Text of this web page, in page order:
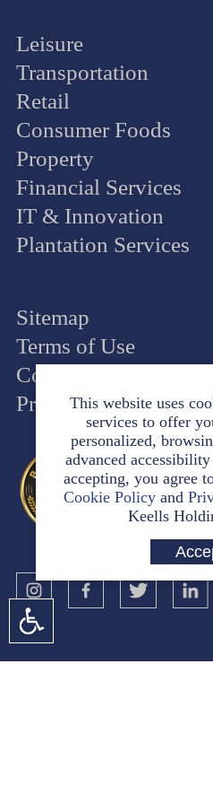
This website uses
services to offer
personalized,
advanced
accepting, you agree
Cookie Policy and
Keells
Leisure
Transportation
Retail
Consumer Foods
Property
Financial Services
IT & Innovation
Plantation Services
Sitemap
Terms of Use
Cookie Policy
Privacy Policy